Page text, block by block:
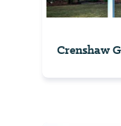
Crenshaw